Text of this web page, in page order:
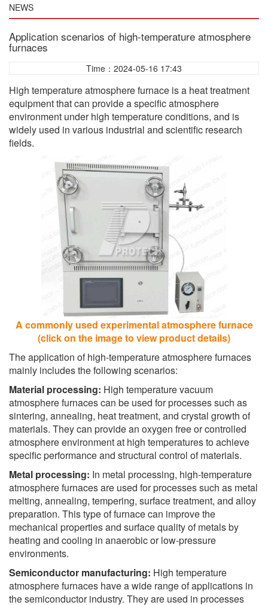
NEWS
Application scenarios of high-temperature atmosphere
furnaces
Time：2024-05-16 17:43
High temperature atmosphere furnace is a heat treatment
equipment that can provide a specific atmosphere
environment under high temperature conditions, and is
widely used in various industrial and scientific research
fields.
A commonly used experimental atmosphere furnace
(click on the image to view product details)
The application of high-temperature atmosphere furnaces
mainly includes the following scenarios:
Material processing: High temperature vacuum
atmosphere furnaces can be used for processes such as
sintering, annealing, heat treatment, and crystal growth of
materials. They can provide an oxygen free or controlled
atmosphere environment at high temperatures to achieve
specific performance and structural control of materials.
Metal processing: In metal processing, high-temperature
atmosphere furnaces are used for processes such as metal
melting, annealing, tempering, surface treatment, and alloy
preparation. This type of furnace can improve the
mechanical properties and surface quality of metals by
heating and cooling in anaerobic or low-pressure
environments.
Semiconductor manufacturing: High temperature
atmosphere furnaces have a wide range of applications in
the semiconductor industry. They are used in processes